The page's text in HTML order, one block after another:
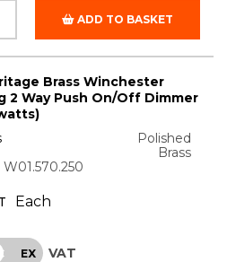
ADD TO BASKET
Brass Winchester
2 Way Push On/Off Dimmer
Polished
Brass
Each
EX VAT